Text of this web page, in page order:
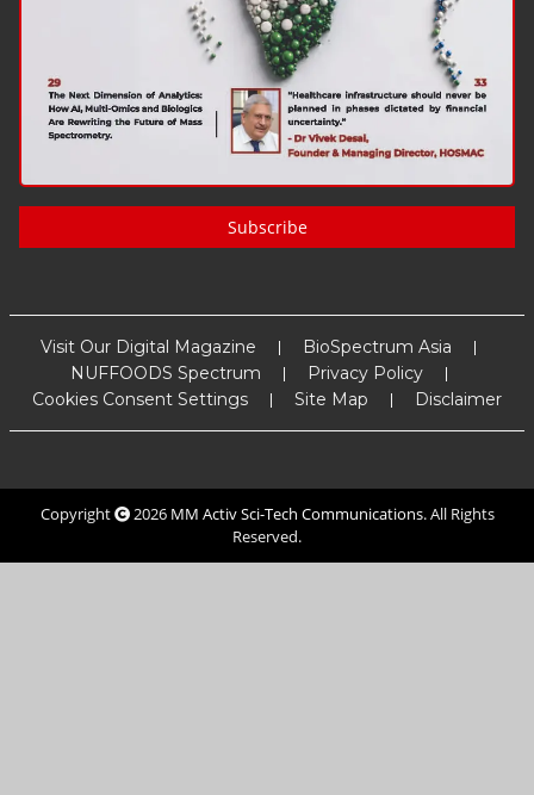
Subscribe
Visit Our Digital Magazine
BioSpectrum Asia
NUFFOODS Spectrum
Privacy Policy
Cookies Consent Settings
Site Map Disclaimer
Copyright 2026 MM Activ Sci-Tech Communications. All Rights
Reserved.